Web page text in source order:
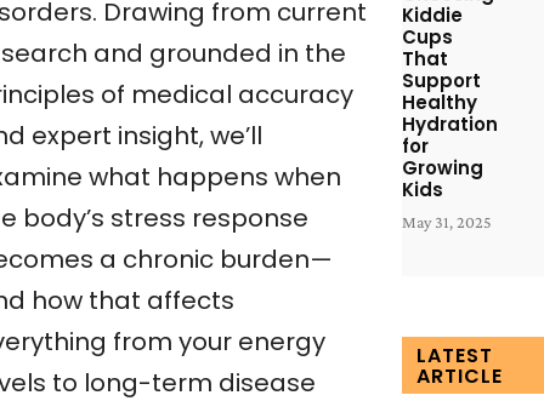
Drawing from current
and grounded in the
of medical accuracy
expert insight, we’ll
what happens when
body’s stress response
a chronic burden—
how that affects
from your energy
to long-term disease
Kiddie
Cups
That
Support
Healthy
Hydration
for
Growing
Kids
May 31, 2025
LATEST
ARTICLE